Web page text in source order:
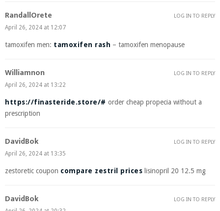
RandallOrete
April 26, 2024 at 12:07
tamoxifen men: tamoxifen rash – tamoxifen menopause
LOG IN TO REPLY
Williamnon
April 26, 2024 at 13:22
https://finasteride.store/# order cheap propecia without a
prescription
LOG IN TO REPLY
DavidBok
April 26, 2024 at 13:35
zestoretic coupon compare zestril prices lisinopril 20 12.5 mg
LOG IN TO REPLY
DavidBok LOG IN TO REPLY